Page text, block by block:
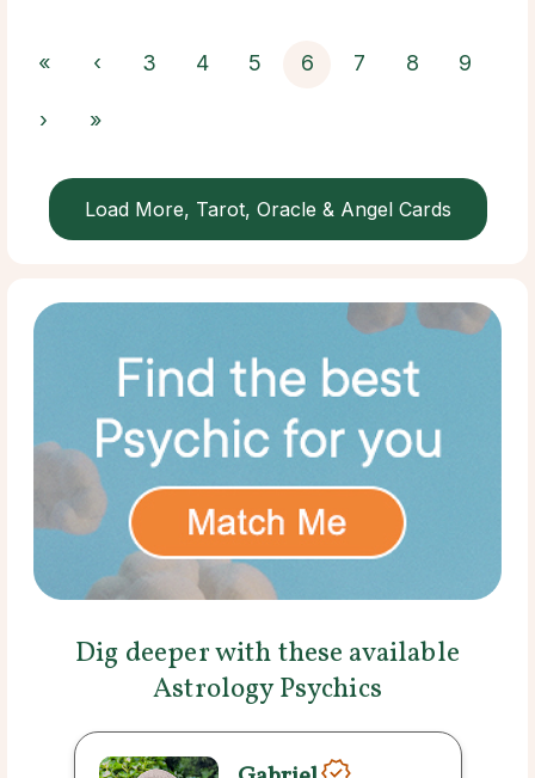
« ‹ 3 4 5 6 7 8 9
› »
Load More, Tarot, Oracle & Angel Cards
Dig deeper with these available
Astrology Psychics